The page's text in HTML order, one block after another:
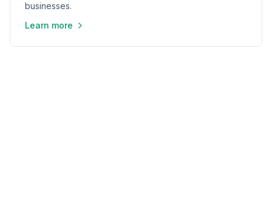
businesses.
Learn more